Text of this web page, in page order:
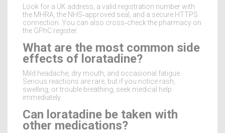
Look for a UK address, a valid registration number with
the MHRA, the NHS‑approved seal, and a secure HTTPS
connection. You can also cross‑check the pharmacy on
the GPhC register.
What are the most common side
effects of loratadine?
Mild headache, dry mouth, and occasional fatigue.
Serious reactions are rare, but if you notice rash,
swelling, or trouble breathing, seek medical help
immediately.
Can loratadine be taken with
other medications?